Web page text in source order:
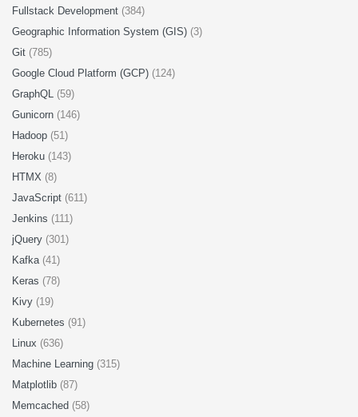
Fullstack Development (384)
Geographic Information System (GIS) (3)
Git (785)
Google Cloud Platform (GCP) (124)
GraphQL (59)
Gunicorn (146)
Hadoop (51)
Heroku (143)
HTMX (8)
JavaScript (611)
Jenkins (111)
jQuery (301)
Kafka (41)
Keras (78)
Kivy (19)
Kubernetes (91)
Linux (636)
Machine Learning (315)
Matplotlib (87)
Memcached (58)